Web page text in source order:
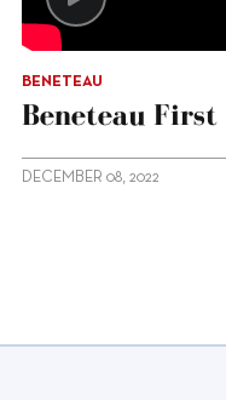
BENETEAU
Beneteau First
DECEMBER 08, 2022